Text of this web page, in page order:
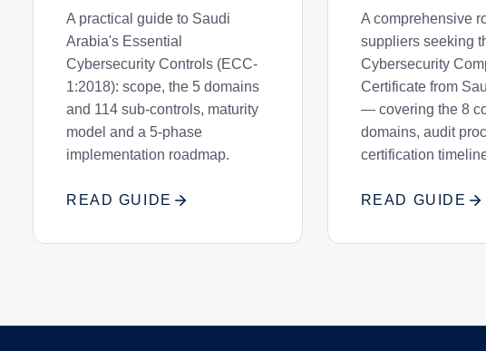
A practical guide to Saudi
Arabia's Essential
Cybersecurity Controls (ECC-
1:2018): scope, the 5 domains
and 114 sub-controls, maturity
model and a 5-phase
implementation roadmap.
READ GUIDE
A comprehensive
suppliers seeking
Cybersecurity
Certificate from
— covering the 8
domains, audit
certification
READ GUIDE